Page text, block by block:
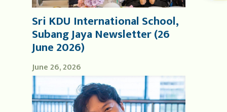
June 26, 2026
Sri KDU International School,
Subang Jaya Newsletter (26
June 2026)